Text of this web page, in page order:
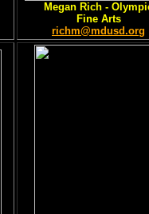
Megan Rich -
Fine Arts
richm@mdusd.org